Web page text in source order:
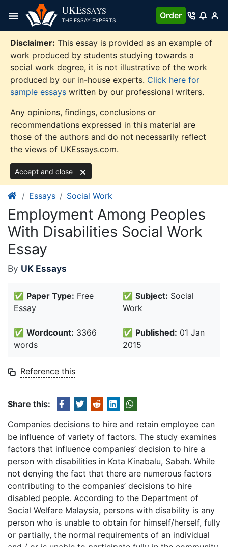
content
UKESSAYS
THE ESSAY EXPERTS
Order
Disclaimer: This essay is provided as an example of
work produced by students studying towards a
social work degree, it is not illustrative of the work
produced by our in-house experts. Click here for
sample essays written by our professional writers.
Any opinions, findings, conclusions or
recommendations expressed in this material are
those of the authors and do not necessarily reflect
the views of UKEssays.com.
Accept and close
Essays Social Work
Employment Among Peoples
With Disabilities Social Work
Essay
By UK Essays
✅ Paper Type: Free
Essay
✅ Subject: Social
Work
✅ Wordcount: 3366
words
✅ Published: 01 Jan
2015
Reference this
Share this:
Companies decisions to hire and retain employee can
be influence of variety of factors. The study examines
factors that influence companies’ decision to hire a
person with disabilities in Kota Kinabalu, Sabah. While
not denying the fact that there are numerous factors
contributing to the companies’ decisions to hire
disabled people. According to the Department of
Social Welfare Malaysia, persons with disability is any
person who is unable to obtain for himself/herself, fully
or partially, the normal requirements of an individual